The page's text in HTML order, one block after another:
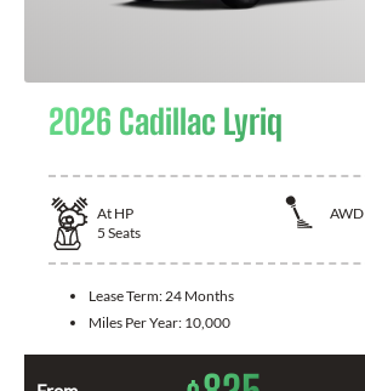
2026 Cadillac Lyriq
At HP
AWD
5 Seats
Lease Term:24 Months
Miles Per Year: 10,000